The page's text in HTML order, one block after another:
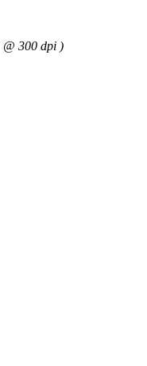
300 dpi )